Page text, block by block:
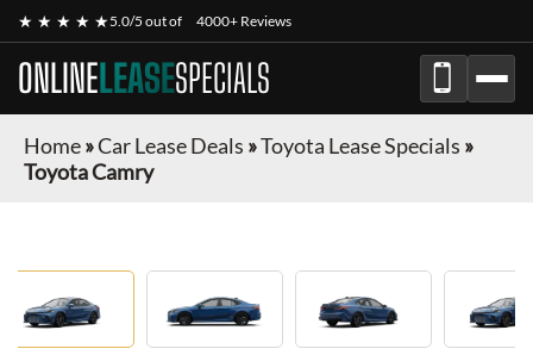
★ ★ ★ ★ ★5.0/5 out of 4000+ Reviews
ONLINELEASESPECIALS
Home»Car Lease Deals »Toyota Lease Specials »
Toyota Camry